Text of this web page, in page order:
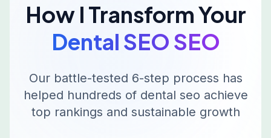
How I Transform Your
Dental SEO SEO
Our battle-tested 6-step process has
helped hundreds of dental seo achieve
top rankings and sustainable growth